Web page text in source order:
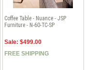
Coffee Table - Nuance - JSP
Furniture - N-60-TC-SP
Sale: $499.00
FREE SHIPPING